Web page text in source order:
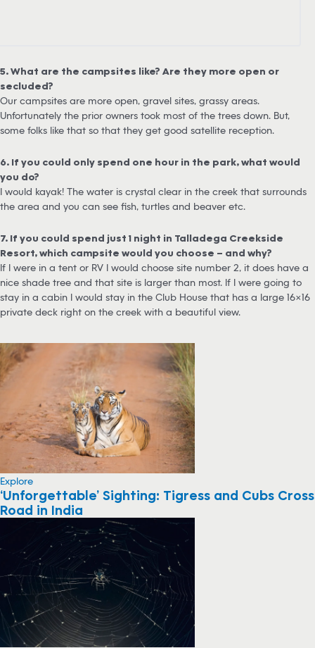
5. What are the campsites like? Are they more open or
secluded?
Our campsites are more open, gravel sites, grassy areas.
Unfortunately the prior owners took most of the trees down. But,
some folks like that so that they get good satellite reception.
6. If you could only spend one hour in the park, what would
you do?
I would kayak! The water is crystal clear in the creek that surrounds
the area and you can see fish, turtles and beaver etc.
7. If you could spend just 1 night in Talladega Creekside
Resort, which campsite would you choose – and why?
If I were in a tent or RV I would choose site number 2, it does have a
nice shade tree and that site is larger than most. If I were going to
stay in a cabin I would stay in the Club House that has a large 16×16
private deck right on the creek with a beautiful view.
Explore
‘Unforgettable’ Sighting: Tigress and Cubs Cross
Road in India